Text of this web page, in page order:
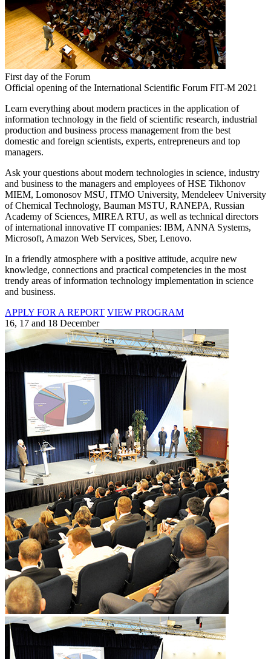
First day of the Forum
Official opening of the International Scientific Forum FIT-M 2021
Learn everything about modern practices in the application of
information technology in the field of scientific research, industrial
production and business process management from the best
domestic and foreign scientists, experts, entrepreneurs and top
managers.
Ask your questions about modern technologies in science, industry
and business to the managers and employees of HSE Tikhonov
MIEM, Lomonosov MSU, ITMO University, Mendeleev University
of Chemical Technology, Bauman MSTU, RANEPA, Russian
Academy of Sciences, MIREA RTU, as well as technical directors
of international innovative IT companies: IBM, ANNA Systems,
Microsoft, Amazon Web Services, Sber, Lenovo.
In a friendly atmosphere with a positive attitude, acquire new
knowledge, connections and practical competencies in the most
trendy areas of information technology implementation in science
and business.
APPLY FOR A REPORT VIEW PROGRAM
16, 17 and 18 December